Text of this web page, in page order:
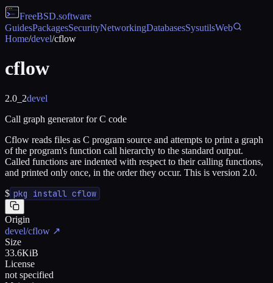
FreeBSD.software
GuidesPackagesSecurityNetworkingDatabasesSysutilsWeb
Home/devel/cflow
cflow
2.0_2devel
Call graph generator for C code
Cflow reads files as C program source and attempts to print a graph
of the program's function call hierarchy to the standard output.
Called functions are indented with respect to their calling functions,
and printed only once, in the order they occur. This is version 2.0.
$ pkg install cflow
Origin
devel/cflow ↗
Size
33.6KiB
License
not specified